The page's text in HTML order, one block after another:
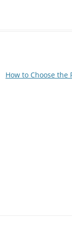
How to Choose